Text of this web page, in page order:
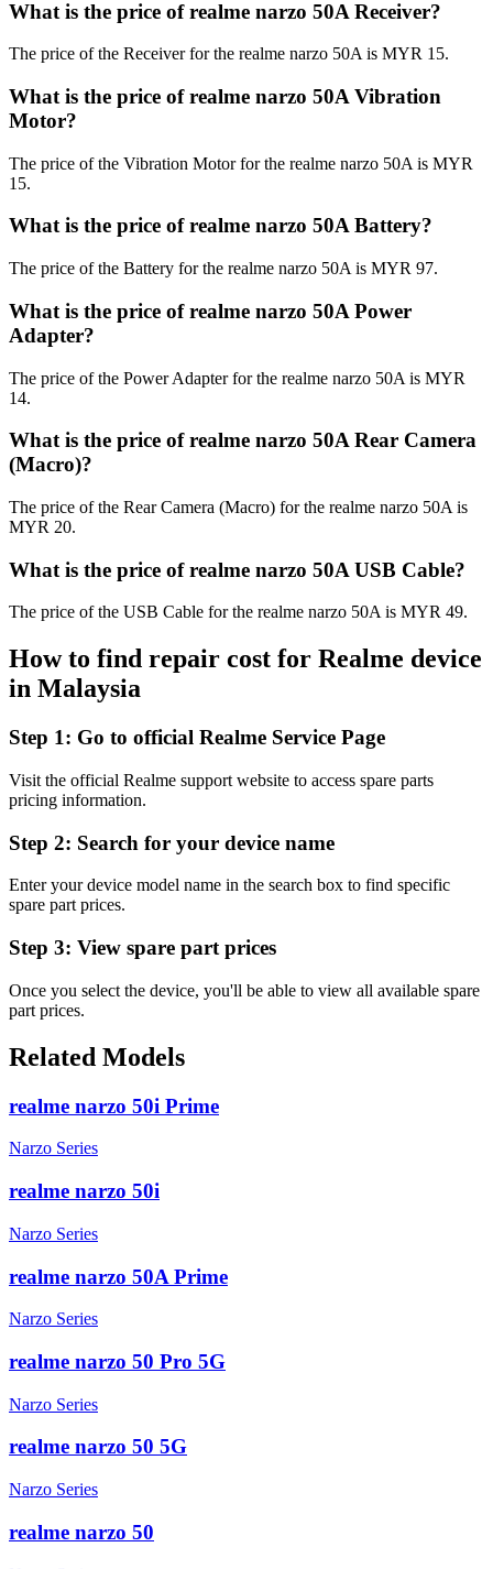
What is the price of realme narzo 50A Receiver?
The price of the Receiver for the realme narzo 50A is MYR 15.
What is the price of realme narzo 50A Vibration
Motor?
The price of the Vibration Motor for the realme narzo 50A is MYR
15.
What is the price of realme narzo 50A Battery?
The price of the Battery for the realme narzo 50A is MYR 97.
What is the price of realme narzo 50A Power
Adapter?
The price of the Power Adapter for the realme narzo 50A is MYR
14.
What is the price of realme narzo 50A Rear Camera
(Macro)?
The price of the Rear Camera (Macro) for the realme narzo 50A is
MYR 20.
What is the price of realme narzo 50A USB Cable?
The price of the USB Cable for the realme narzo 50A is MYR 49.
How to find repair cost for Realme device
in Malaysia
Step 1: Go to official Realme Service Page
Visit the official Realme support website to access spare parts
pricing information.
Step 2: Search for your device name
Enter your device model name in the search box to find specific
spare part prices.
Step 3: View spare part prices
Once you select the device, you'll be able to view all available spare
part prices.
Related Models
realme narzo 50i Prime
Narzo Series
realme narzo 50i
Narzo Series
realme narzo 50A Prime
Narzo Series
realme narzo 50 Pro 5G
Narzo Series
realme narzo 50 5G
Narzo Series
realme narzo 50